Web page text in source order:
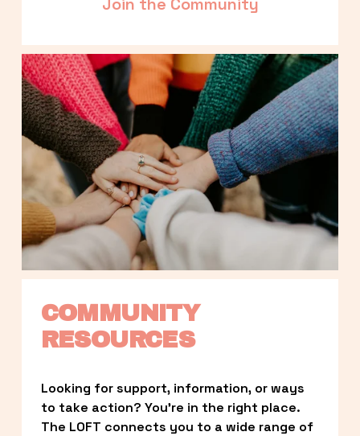
COMMUNITY
RESOURCES
Looking for support, information, or ways
to take action? You’re in the right place.
The LOFT connects you to a wide range of